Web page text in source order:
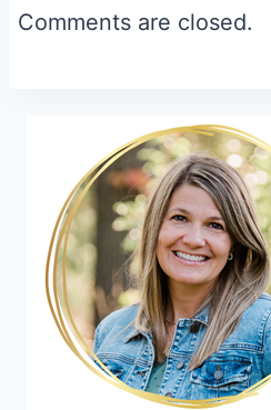
Comments are closed.